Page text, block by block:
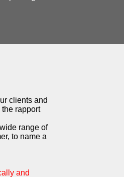
clients and
rapport
range of
to name a
and